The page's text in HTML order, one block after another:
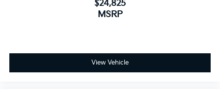
$24,825
MSRP
View Vehicle